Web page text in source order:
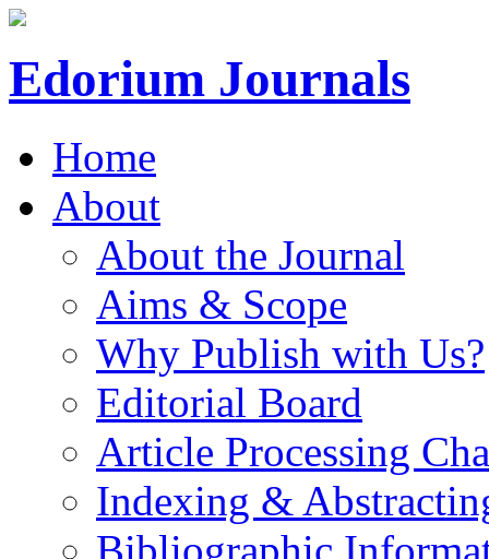
Edorium Journals
Home
About
About the Journal
Aims & Scope
Why Publish with Us?
Editorial Board
Article Processing
Indexing &
Bibliographic